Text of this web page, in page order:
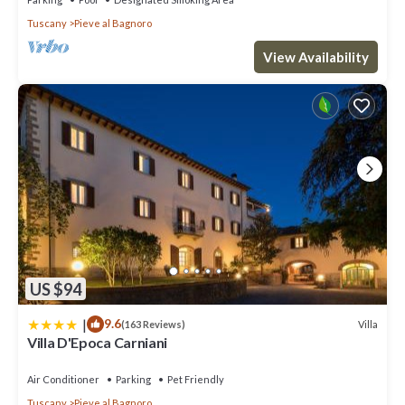
Tuscany
Pieve al Bagnoro
View Availability
US $94
| 9.6(163 Reviews) Villa
Villa D'Epoca Carniani
Air Conditioner Parking
Pet Friendly